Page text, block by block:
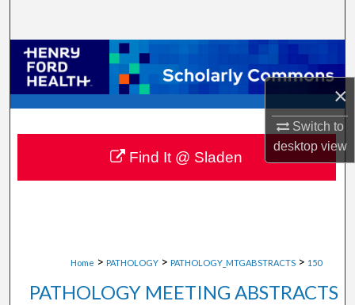
×
Switch to
desktopview
Browse Collections
My Account
About
Digital Commons Network™
Home > PATHOLOGY > PATHOLOGY_MTGABSTRACTS > 150
PATHOLOGY MEETING ABSTRACTS
Find It @ Sladen